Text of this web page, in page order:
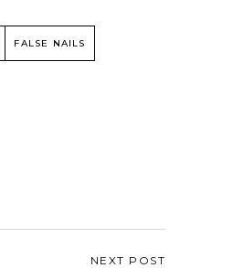
FALSE NAILS
NEXT POST